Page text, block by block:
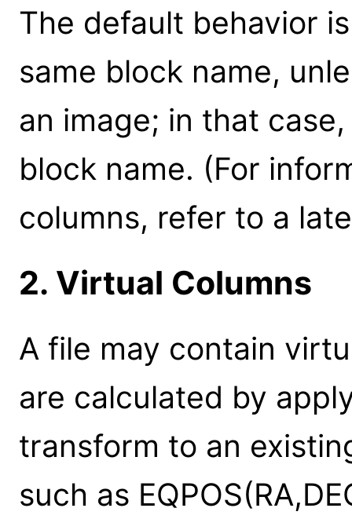
The default behavior
same block name,
an image; in that
block name. (For
columns, refer to a
2. Virtual Columns
A file may contain
are calculated by
transform to an
such as